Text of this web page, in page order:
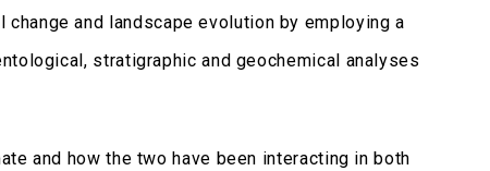
and landscape evolution by employing a
stratigraphic and geochemical analyses
and how the two have been interacting in both